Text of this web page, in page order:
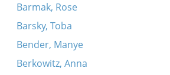
Barmak, Rose
Barsky, Toba
Bender, Manye
Berkowitz, Anna